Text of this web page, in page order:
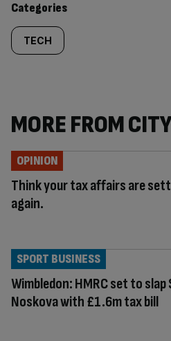
Categories
TECH
MORE FROM
Think your tax affairs are
again.
OPINION
Wimbledon: HMRC set to slap
Noskova with £1.6m tax bill
SPORT BUSINESS